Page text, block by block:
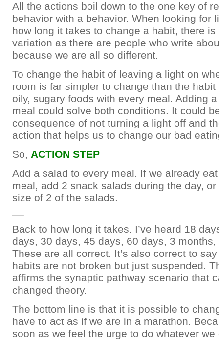
All the actions boil down to the one key of
behavior with a behavior. When looking for
how long it takes to change a habit, there is
variation as there are people who write
because we are all so different.
To change the habit of leaving a light on
room is far simpler to change than the habit
oily, sugary foods with every meal. Adding
meal could solve both conditions. It could
consequence of not turning a light off and
action that helps us to change our bad
So, ACTION STEP
Add a salad to every meal. If we already
meal, add 2 snack salads during the day,
size of 2 of the salads.
Back to how long it takes. I’ve heard 18
days, 30 days, 45 days, 60 days, 3
These are all correct. It’s also correct to
habits are not broken but just suspended.
affirms the synaptic pathway scenario that
changed theory.
The bottom line is that it is possible to
have to act as if we are in a marathon.
soon as we feel the urge to do whatever we